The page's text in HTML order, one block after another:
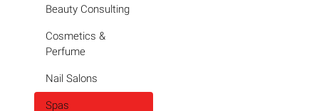
Beauty Consulting
Cosmetics &
Perfume
Nail Salons
Spas